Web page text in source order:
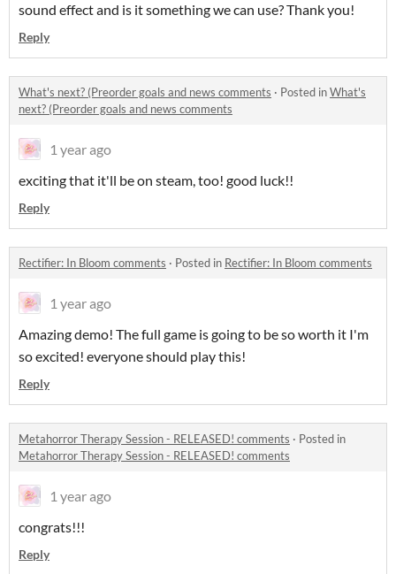
sound effect and is it something we can use? Thank you!
Reply
What's next? (Preorder goals and news comments · Posted inWhat's
next? (Preorder goals and news comments
1 year ago
exciting that it'll be on steam, too! good luck!!
Reply
Rectifier: In Bloom comments · Posted in Rectifier: In Bloom comments
1 year ago
Amazing demo! The full game is going to be so worth it I'm
so excited! everyone should play this!
Reply
Metahorror Therapy Session - RELEASED! comments · Posted in
Metahorror Therapy Session - RELEASED! comments
1 year ago
congrats!!!
Reply